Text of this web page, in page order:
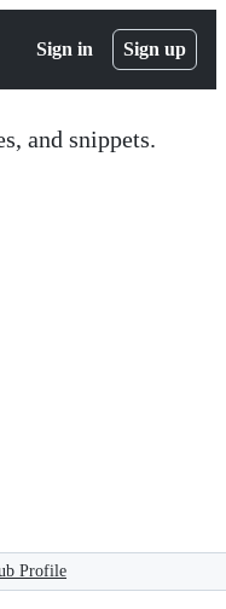
Sign in Sign up
and snippets.
Profile